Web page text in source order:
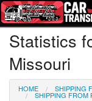
How Much? Instant
How Long? Transport
Directory of
Statistics
Missouri
HOME SHIPPING
SHIPPING FROM